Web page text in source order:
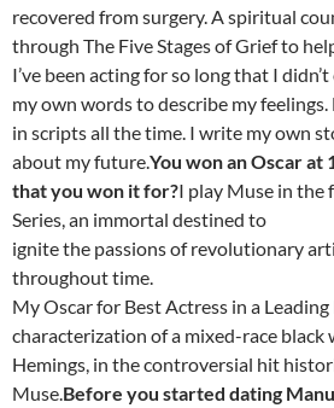
recovered from surgery. A spiritual
through The Five Stages of Grief to
I’ve been acting for so long that I
my own words to describe my
in scripts all the time. I write my own
about my future.You won an Oscar at
that you won it for?I play Muse in the
Series, an immortal destined to
ignite the passions of revolutionary
throughout time.
My Oscar for Best Actress in a
characterization of a mixed-race black
Hemings, in the controversial hit
Muse. Before you started dating